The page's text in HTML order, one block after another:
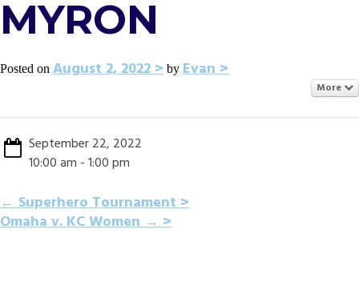
MYRON
Posted on August 2, 2022 by Evan
More
September 22, 2022
10:00 am - 1:00 pm
POST
←Superhero Tournament
Omaha v. KC Women→